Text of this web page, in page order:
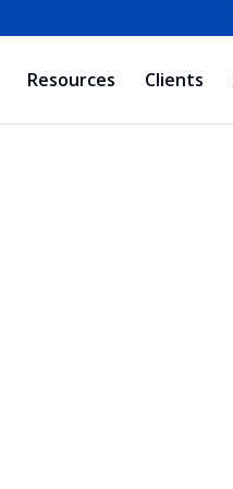
Resources Clients